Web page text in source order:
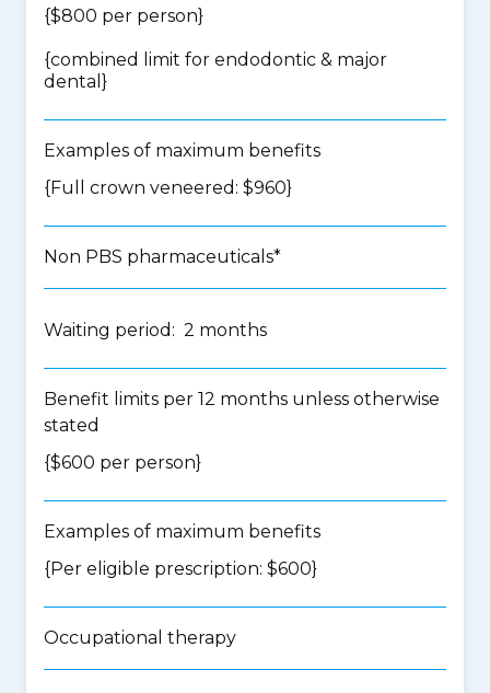
{$800 per person}
{combined limit for endodontic & major
dental }
Examples of maximum benefits
{Full crown veneered: $960}
Non PBS pharmaceuticals*
Waiting period: 2 months
Benefit limits per 12 months unless otherwise
stated
{$600 per person}
Examples of maximum benefits
{Per eligible prescription: $600}
Occupational therapy